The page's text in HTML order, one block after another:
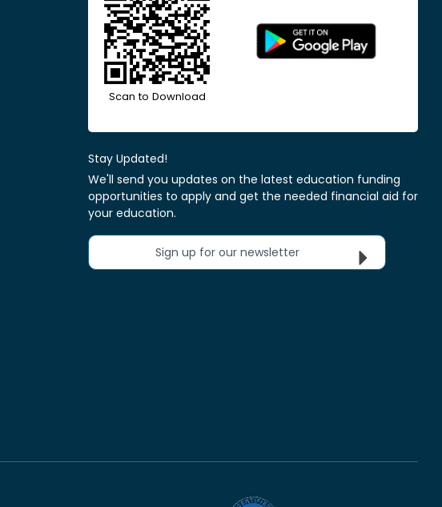
Scan to Download
Stay Updated!
We'll send you updates on the latest education funding
opportunities to apply and get the needed financial aid for
your education.
Sign up for our newsletter